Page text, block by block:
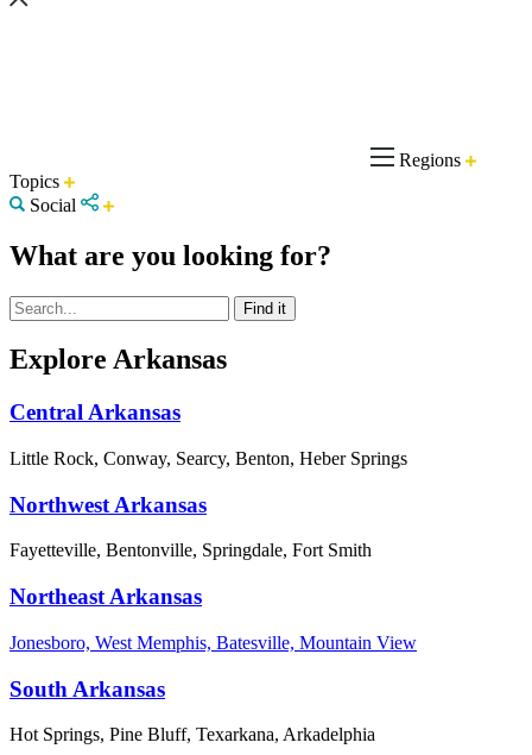
Regions
Topics
Social
What are you looking for?
Explore Arkansas
Central Arkansas
Little Rock, Conway, Searcy, Benton, Heber Springs
Northwest Arkansas
Fayetteville, Bentonville, Springdale, Fort Smith
Northeast Arkansas
Jonesboro, West Memphis, Batesville, Mountain View
South Arkansas
Hot Springs, Pine Bluff, Texarkana, Arkadelphia